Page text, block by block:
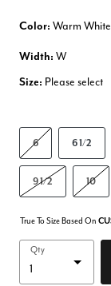
Color: Warm White
Width: W
Size: Please select
6 6 1/2
9 1/2 10
True To Size Based On
Qty